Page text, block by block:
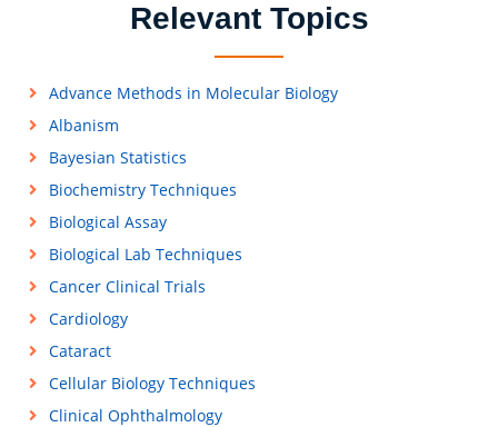
Relevant Topics
Advance Methods in Molecular Biology
Albanism
Bayesian Statistics
Biochemistry Techniques
Biological Assay
Biological Lab Techniques
Cancer Clinical Trials
Cardiology
Cataract
Cellular Biology Techniques
Clinical Ophthalmology